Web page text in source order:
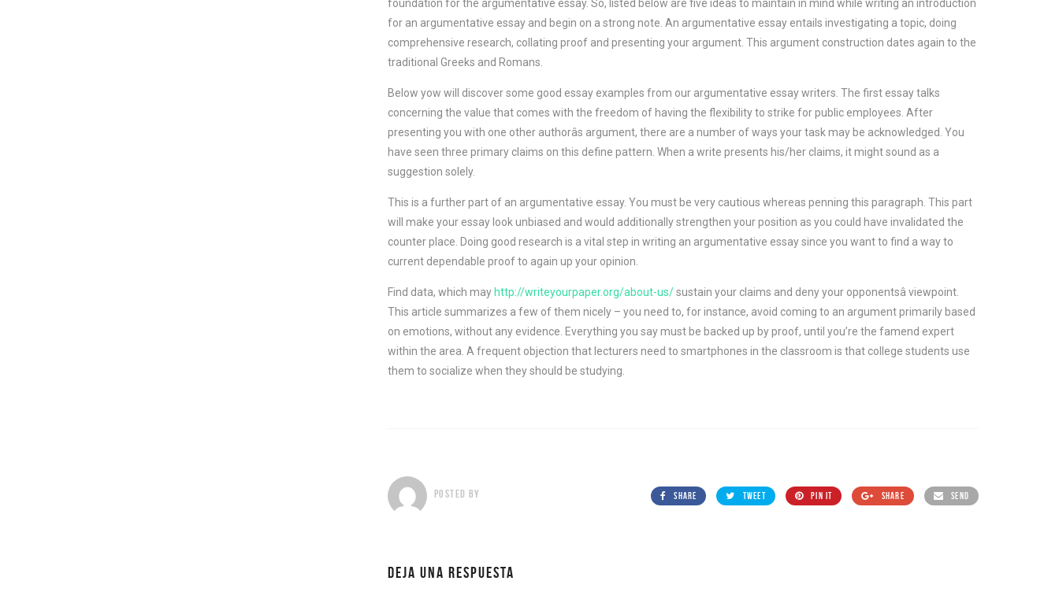
foundation for the argumentative essay. So, listed below are five ideas to maintain in mind while writing an introduction
for an argumentative essay and begin on a strong note. An argumentative essay entails investigating a topic, doing
comprehensive research, collating proof and presenting your argument. This argument construction dates again to the
traditional Greeks and Romans.
Below yow will discover some good essay examples from our argumentative essay writers. The first essay talks
concerning the value that comes with the freedom of having the flexibility to strike for public employees. After
presenting you with one other authorâs argument, there are a number of ways your task may be acknowledged. You
have seen three primary claims on this define pattern. When a write presents his/her claims, it might sound as a
suggestion solely.
This is a further part of an argumentative essay. You must be very cautious whereas penning this paragraph. This part
will make your essay look unbiased and would additionally strengthen your position as you could have invalidated the
counter place. Doing good research is a vital step in writing an argumentative essay since you want to find a way to
current dependable proof to again up your opinion.
Find data, which may http://writeyourpaper.org/about-us/sustain your claims and deny your opponentsâ viewpoint.
This article summarizes a few of them nicely – you need to, for instance, avoid coming to an argument primarily based
on emotions, without any evidence. Everything you say must be backed up by proof, until you’re the famend expert
within the area. A frequent objection that lecturers need to smartphones in the classroom is that college students use
them to socialize when they should be studying.
POSTED BY SHARE TWEET PIN IT SHARE SEND
DEJA UNA RESPUESTA